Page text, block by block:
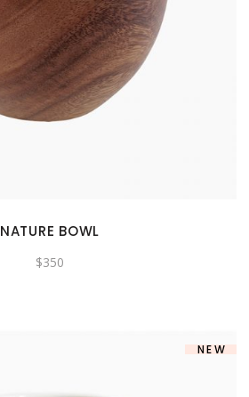
NATURE BOWL
$350
NEW